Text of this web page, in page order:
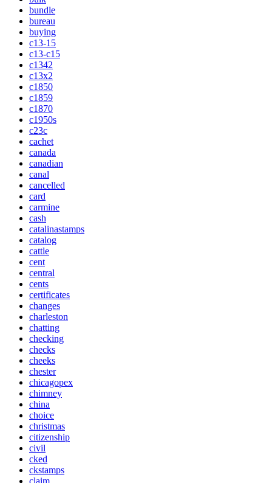
bundle
bureau
buying
c13-15
c13-c15
c1342
c13x2
c1850
c1859
c1870
c1950s
c23c
cachet
canada
canadian
canal
cancelled
card
carmine
cash
catalinastamps
catalog
cattle
cent
central
cents
certificates
changes
charleston
chatting
checking
checks
cheeks
chester
chicagopex
chimney
china
choice
christmas
citizenship
civil
cked
ckstamps